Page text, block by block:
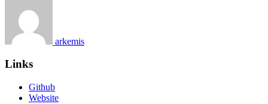
arkemis
Links
Github
Website